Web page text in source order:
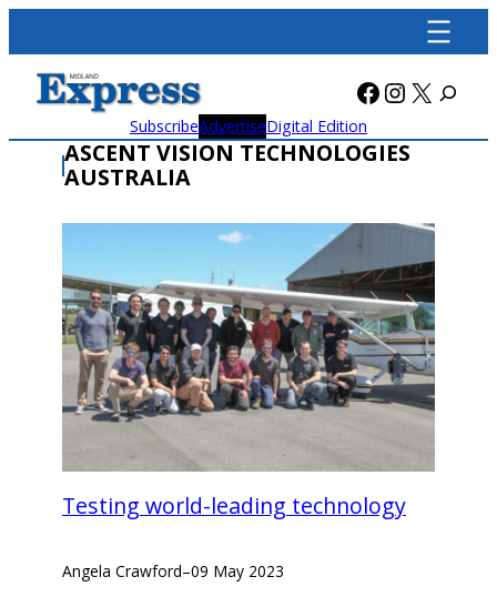
content
Facebook
X
SubscribeAdvertiseDigital Edition
ASCENT VISION TECHNOLOGIES
AUSTRALIA
Testing world-leading technology
Angela Crawford–09 May 2023